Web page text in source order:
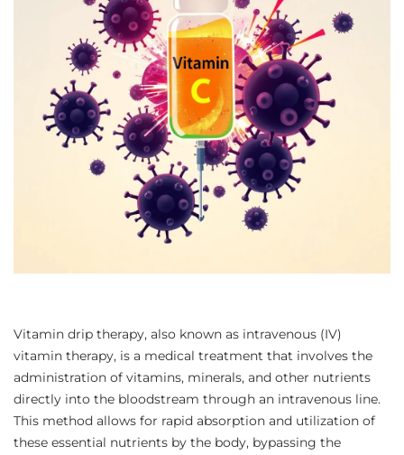
Vitamin drip therapy, also known as intravenous (IV)
vitamin therapy, is a medical treatment that involves the
administration of vitamins, minerals, and other nutrients
directly into the bloodstream through an intravenous line.
This method allows for rapid absorption and utilization of
these essential nutrients by the body, bypassing the